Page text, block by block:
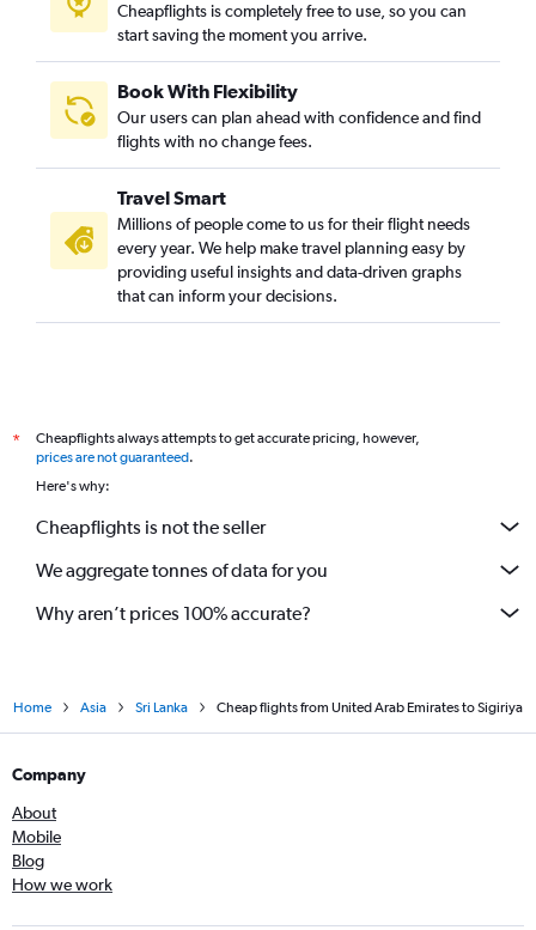
Cheapflights is completely free to use, so you can
start saving the moment you arrive.
Book With Flexibility
Our users can plan ahead with confidence and find
flights with no change fees.
Travel Smart
Millions of people come to us for their flight needs
every year. We help make travel planning easy by
providing useful insights and data-driven graphs
that can inform your decisions.
*
Cheapflights always attempts to get accurate pricing, however,
prices are not guaranteed.
Here's why:
Cheapflights is not the seller
We aggregate tonnes of data for you
Why aren’t prices 100% accurate?
Home Asia Sri Lanka Cheap flights from United Arab Emirates to Sigiriya
Company
About
Mobile
Blog
How we work